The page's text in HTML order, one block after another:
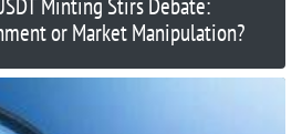
or Market Manipulation?